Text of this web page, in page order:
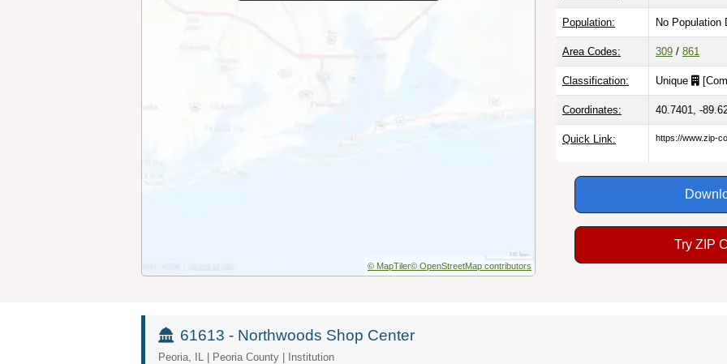
© MapTiler© OpenStreetMap contributors
Population: No Population
Area Codes: 309 / 861
Classification: Unique [
Coordinates: 40.7401, -
Quick Link: https://www.zip-
Try ZIP
61613 - Northwoods Shop Center
Peoria, IL | Peoria County | Institution